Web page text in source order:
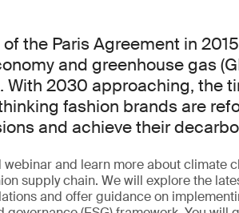
the Paris Agreement in
and greenhouse gas
With 2030 approaching, the
fashion brands are
and achieve their
and learn more about climate
supply chain. We will explore the
and offer guidance on